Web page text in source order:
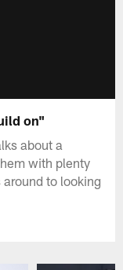
on"
about a
with plenty
to looking